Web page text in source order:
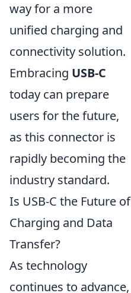
way for a more
unified charging and
connectivity solution.
Embracing USB-C
today can prepare
users for the future,
as this connector is
rapidly becoming the
industry standard.
Is USB-C the Future of
Charging and Data
Transfer?
As technology
continues to advance,